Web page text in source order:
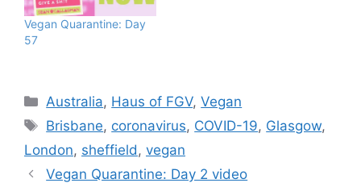
Vegan Quarantine: Day
57
Categories
Australia, Haus of FGV,Vegan
Tags
Brisbane, coronavirus, COVID-19, Glasgow,
London, sheffield , vegan
Vegan Quarantine: Day 2 video